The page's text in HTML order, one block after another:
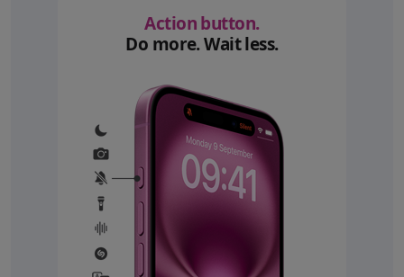
Action button.
Do more. Wait less.